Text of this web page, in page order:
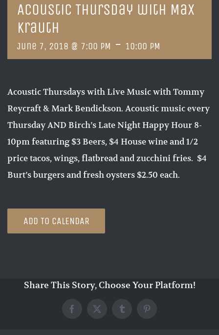
Acoustic Thursday with Max
Krauth
June 7, 2018 @ 7:00 PM - 10:00 PM
Acoustic Thursdays with Live Music with Tommy
Reycraft & Mark Bendickson. Acoustic music every
Thursday AND Birch’s Late Night Happy Hour 8-
10pm featuring $3 Beers, $4 House wine and 1/2
price tacos, wings, flatbread and zucchini fries. $4
Burt’s burgers and fresh oysters $2.50 each.
ADD TO CALENDAR
Share This Story, Choose Your Platform!
Facebook
X TumblrPinterest